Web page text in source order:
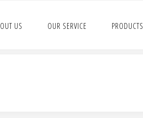
US OUR SERVICE PRODUCTS